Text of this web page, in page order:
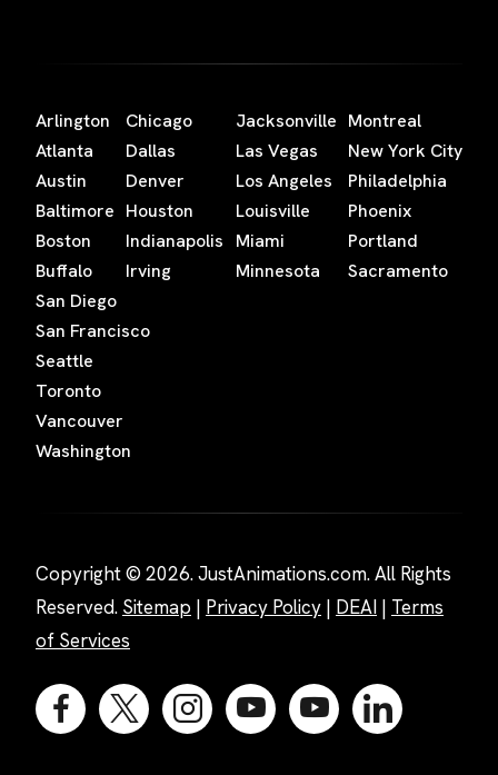
Arlington
Atlanta
Austin
Baltimore
Boston
Buffalo
Chicago
Dallas
Denver
Houston
Indianapolis
Irving
Jacksonville
Las Vegas
Los Angeles
Louisville
Miami
Minnesota
Montreal
New York City
Philadelphia
Phoenix
Portland
Sacramento
San Diego
San Francisco
Seattle
Toronto
Vancouver
Washington
Copyright © 2026. JustAnimations.com. All Rights
Reserved. Sitemap | Privacy Policy | DEAI | Terms
of Services